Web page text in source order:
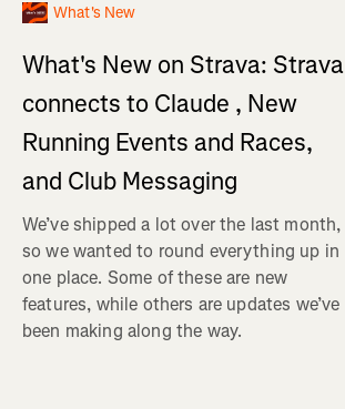
What's New
What's New on Strava: Strava
connects to Claude , New
Running Events and Races,
and Club Messaging
We’ve shipped a lot over the last month,
so we wanted to round everything up in
one place. Some of these are new
features, while others are updates we’ve
been making along the way.